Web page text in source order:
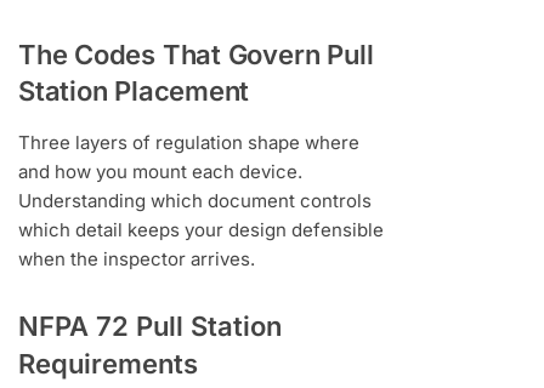
The Codes That Govern Pull
Station Placement
Three layers of regulation shape where
and how you mount each device.
Understanding which document controls
which detail keeps your design defensible
when the inspector arrives.
NFPA 72 Pull Station
Requirements